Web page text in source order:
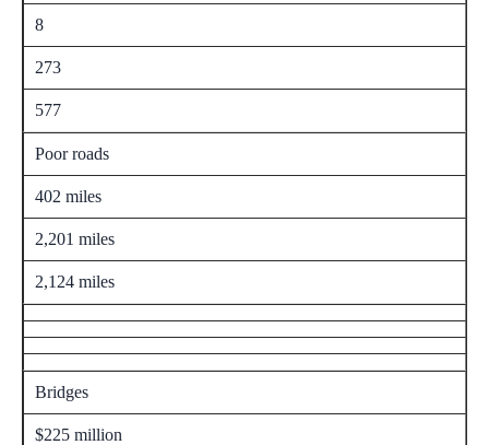
8
273
577
Poor roads
402 miles
2,201 miles
2,124 miles
Bridges
$225 million